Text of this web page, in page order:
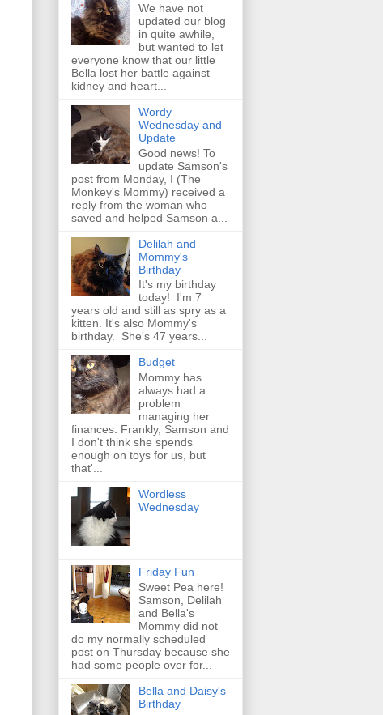
We have not
updated our blog
in quite awhile,
but wanted to let
everyone know that our little
Bella lost her battle against
kidney and heart...
Wordy
Wednesday and
Update
Good news! To
update Samson's
post from Monday, I (The
Monkey's Mommy) received a
reply from the woman who
saved and helped Samson a...
Delilah and
Mommy's
Birthday
It's my birthday
today! I'm 7
years old and still as spry as a
kitten. It's also Mommy's
birthday. She's 47 years...
Budget
Mommy has
always had a
problem
managing her
finances. Frankly, Samson and
I don't think she spends
enough on toys for us, but
that'...
Wordless
Wednesday
Friday Fun
Sweet Pea here!
Samson, Delilah
and Bella's
Mommy did not
do my normally scheduled
post on Thursday because she
had some people over for...
Bella and Daisy's
Birthday